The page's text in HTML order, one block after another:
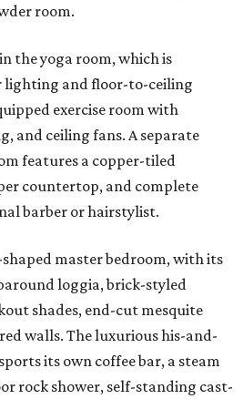
room.
the yoga room, which is
lighting and floor-to-ceiling
exercise room with
and ceiling fans. A separate
features a copper-tiled
countertop, and complete
barber or hairstylist.
master bedroom, with its
loggia, brick-styled
shades, end-cut mesquite
walls. The luxurious his-and-
its own coffee bar, a steam
rock shower, self-standing cast-